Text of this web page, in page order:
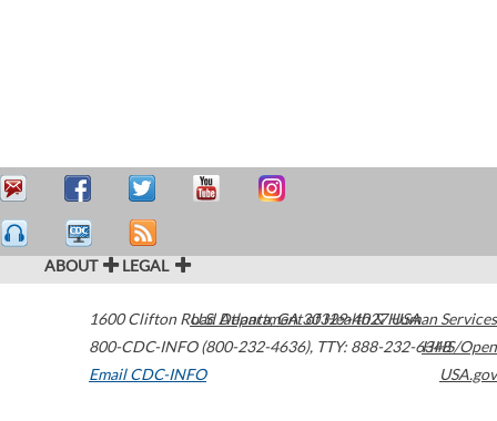
ABOUT LEGAL
1600 Clifton Road Atlanta,GA30329-4027USA
800-CDC-INFO (800-232-4636), TTY: 888-232-6348
Email CDC-INFO
U.S. Department of Health & Human Services
HHS/Open
USA.gov